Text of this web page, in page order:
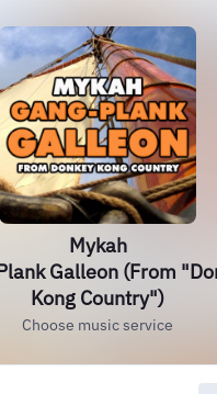
Mykah
Galleon (From
Kong Country")
Choose music service